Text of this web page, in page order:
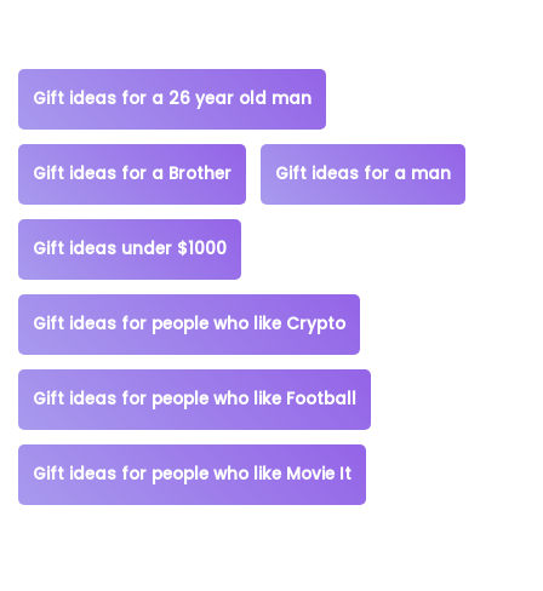
Gift ideas for a 26 year old man
Gift ideas for a Brother Gift ideas for a man
Gift ideas under $1000
Gift ideas for people who like Crypto
Gift ideas for people who like Football
Gift ideas for people who like Movie It